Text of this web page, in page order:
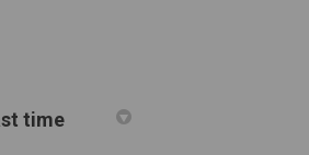
time